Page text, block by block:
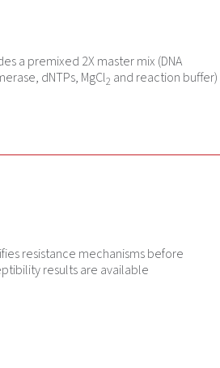
a premixed 2X master mix (DNA
dNTPs, MgCl2 and reaction buffer)
resistance mechanisms before
results are available